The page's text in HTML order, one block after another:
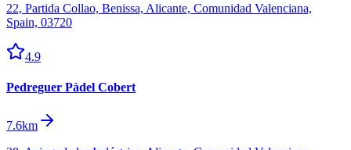
22, Partida Collao, Benissa, Alicante, Comunidad Valenciana,
Spain, 03720
4.9
Pedreguer Pàdel Cobert
7.6km